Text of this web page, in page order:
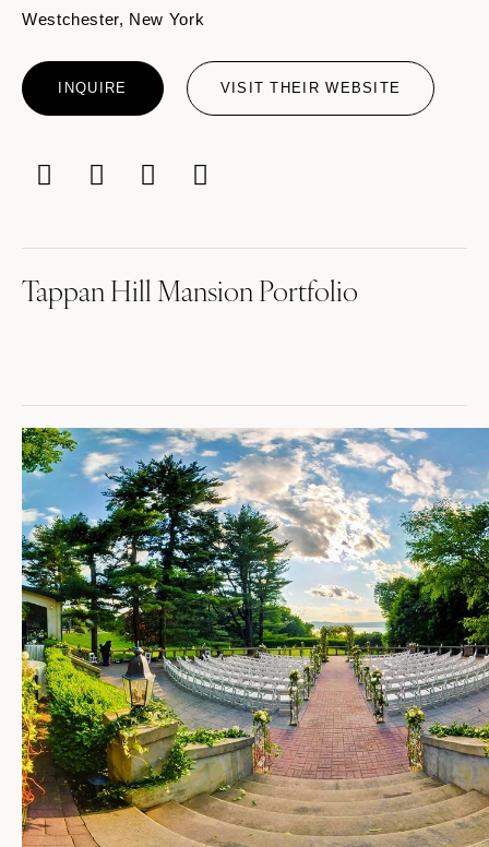
Westchester, New York
INQUIRE VISIT THEIR WEBSITE
Tappan Hill Mansion Portfolio